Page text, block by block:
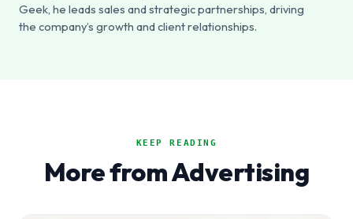
Geek, he leads sales and strategic partnerships, driving
the company’s growth and client relationships.
KEEP READING
More from Advertising